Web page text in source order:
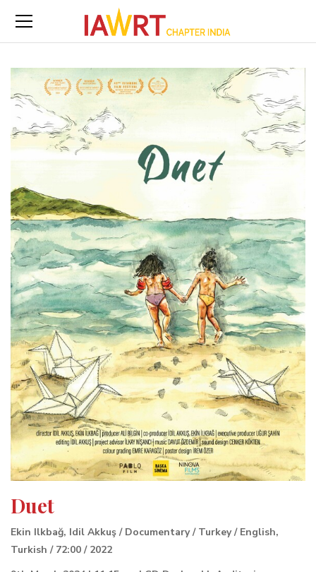
Duet
Ekin Ilkbağ, Idil Akkuş / Documentary / Turkey / English,
Turkish / 72:00 / 2022